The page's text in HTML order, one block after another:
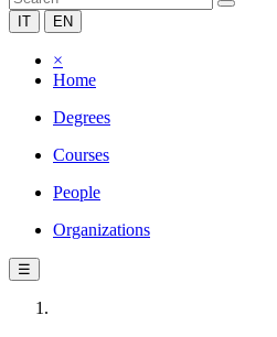
IT EN
×
Home
Degrees
Courses
People
Organizations
☰